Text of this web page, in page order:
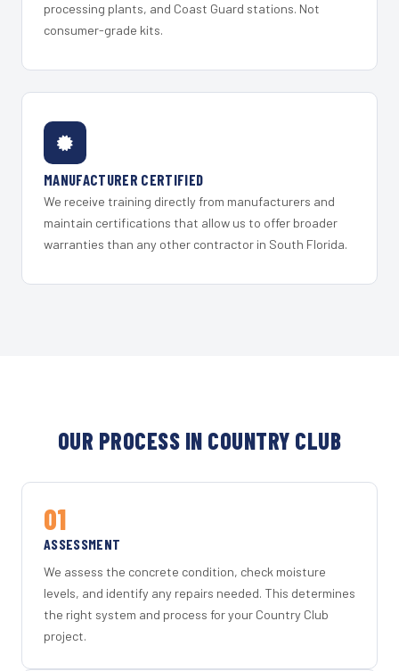
processing plants, and Coast Guard stations. Not
consumer-grade kits.
MANUFACTURER CERTIFIED
We receive training directly from manufacturers and
maintain certifications that allow us to offer broader
warranties than any other contractor in South Florida.
OUR PROCESS IN COUNTRY CLUB
01
ASSESSMENT
We assess the concrete condition, check moisture
levels, and identify any repairs needed. This determines
the right system and process for your Country Club
project.